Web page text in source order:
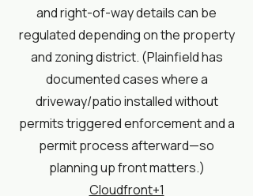
and right-of-way details can be
regulated depending on the property
and zoning district. (Plainfield has
documented cases where a
driveway/patio installed without
permits triggered enforcement and a
permit process afterward—so
planning up front matters.)
Cloudfront+1